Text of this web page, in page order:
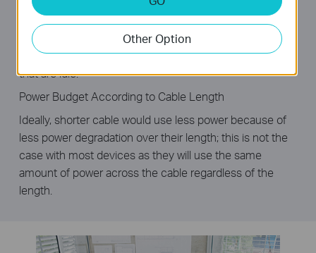
consume considerable amounts of power. The TL-
SG1008D can automatically detect the link status of
each port and reduce the power consumption of ports
that are idle.
Power Budget According to Cable Length
Ideally, shorter cable would use less power because of
less power degradation over their length; this is not the
case with most devices as they will use the same
amount of power across the cable regardless of the
length.
Other Option